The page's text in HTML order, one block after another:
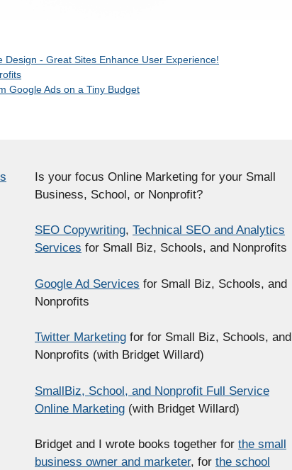
Design - Great Sites Enhance User Experience!
Google Ads on a Tiny Budget
Is your focus Online Marketing for your Small
Business, School, or Nonprofit?
SEO Copywriting, Technical SEO and Analytics
Services for Small Biz, Schools, and Nonprofits
Google Ad Services for Small Biz, Schools, and
Nonprofits
Twitter Marketing for for Small Biz, Schools, and
Nonprofits (with Bridget Willard)
SmallBiz, School, and Nonprofit Full Service
Online Marketing (with Bridget Willard)
Bridget and I wrote books together for the small
business owner and marketer, for the school